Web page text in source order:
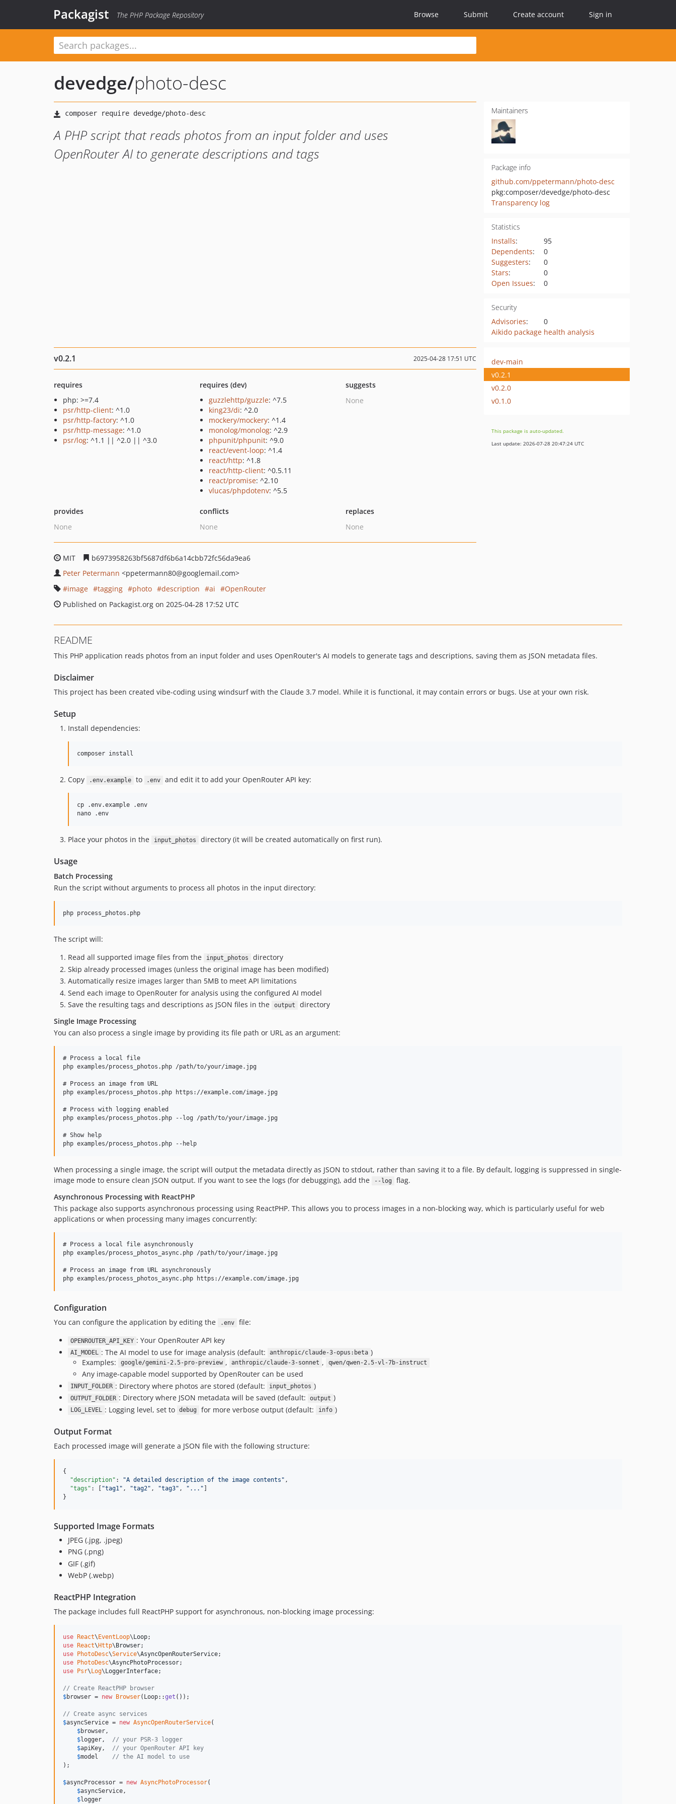
Packagist The PHP Package Repository Browse Submit Create account Sign in
devedge/photo-desc
A PHP script that reads photos from an input folder and uses
OpenRouter AI to generate descriptions and tags
Maintainers
Package info
github.com/ppetermann/photo-desc
pkg:composer/devedge/photo-desc
Transparency log
Statistics
Installs:
95
Dependents:
0
Suggesters:
0
Stars:
0
Open Issues: 0
Security
Advisories:
0
Aikido package health analysis
v0.2.1 2025-04-28 17:51 UTC
requires
php: >=7.4
psr/http-client: ^1.0
psr/http-factory: ^1.0
psr/http-message: ^1.0
psr/log: ^1.1 || ^2.0 || ^3.0
requires (dev)
guzzlehttp/guzzle: ^7.5
king23/di: ^2.0
mockery/mockery: ^1.4
monolog/monolog: ^2.9
phpunit/phpunit: ^9.0
react/event-loop: ^1.4
react/http: ^1.8
react/http-client: ^0.5.11
react/promise: ^2.10
vlucas/phpdotenv: ^5.5
suggests
None
provides
None
conflicts
None
replaces
None
MIT
b6973958263bf5687df6b6a14cbb72fc56da9ea6
Peter Petermann <ppetermann80@googlemail.com>
image
tagging photo description ai
OpenRouter
Published on Packagist.org on 2025-04-28 17:52 UTC
dev-main
v0.2.1
v0.2.0
v0.1.0
This package is auto-updated.
Last update: 2026-07-28 20:47:24 UTC
README
This PHP application reads photos from an input folder and uses OpenRouter's AI models to generate tags and descriptions, saving them as JSON metadata files.
Disclaimer
This project has been created vibe-coding using windsurf with the Claude 3.7 model. While it is functional, it may contain errors or bugs. Use at your own risk.
Setup
Install dependencies:
Copy .env.example to .env and edit it to add your OpenRouter API key:
cp .env.example .env
Place your photos in the input_photos directory (it will be created automatically on first run).
Usage
Batch Processing
Run the script without arguments to process all photos in the input directory:
The script will:
Read all supported image files from the
input_photos
directory
Skip already processed images (unless the original image has been modified)
Automatically resize images larger than 5MB to meet API limitations
Send each image to OpenRouter for analysis using the configured AI model
Save the resulting tags and descriptions as JSON files in the
output
directory
Single Image Processing
You can also process a single image by providing its file path or URL as an argument:
# Process a local file
php examples/process_photos.php /path/to/your/image.jpg
# Process an image from URL
php examples/process_photos.php https://example.com/image.jpg
# Process with logging enabled
php examples/process_photos.php --log /path/to/your/image.jpg
# Show help
When processing a single image, the script will output the metadata directly as JSON to stdout, rather than saving it to a file. By default, logging is suppressed in single-
image mode to ensure clean JSON output. If you want to see the logs (for debugging), add the
--log
flag.
Asynchronous Processing with ReactPHP
This package also supports asynchronous processing using ReactPHP. This allows you to process images in a non-blocking way, which is particularly useful for web
applications or when processing many images concurrently:
# Process a local file asynchronously
php examples/process_photos_async.php /path/to/your/image.jpg
# Process an image from URL asynchronously
Configuration
You can configure the application by editing the .env file:
OPENROUTER_API_KEY : Your OpenRouter API key
AI_MODEL : The AI model to use for image analysis (default: anthropic/claude-3-opus:beta )
Examples:
google/gemini-2.5-pro-preview , anthropic/claude-3-sonnet , qwen/qwen-2.5-vl-7b-instruct
Any image-capable model supported by OpenRouter can be used
INPUT_FOLDER : Directory where photos are stored (default: input_photos )
OUTPUT_FOLDER : Directory where JSON metadata will be saved (default: output )
LOG_LEVEL : Logging level, set to debug for more verbose output (default: info )
Output Format
Each processed image will generate a JSON file with the following structure:
{
"description" : "A detailed description of the image contents " ,
"tags" : [ "tag1 " , "tag2" , "tag3" , " ... " ]
}
Supported Image Formats
JPEG (.jpg, .jpeg)
PNG (.png)
GIF (.gif)
WebP (.webp)
ReactPHP Integration
The package includes full ReactPHP support for asynchronous, non-blocking image processing:
use React\ EventLoop\ Loop
use
React\ Http\ Browser
use
PhotoDesc\Service\AsyncOpenRouterService
use
PhotoDesc\AsyncPhotoProcessor
use
Psr\ Log\ LoggerInterface;
// Create ReactPHP browser
$browser = new Browser(Loop::get ());
// Create async services
$asyncService = new AsyncOpenRouterService(
$browser,
$logger, // your PSR-3 logger
$apiKey, // your OpenRouter API key
$model
// the AI model to use
);
$asyncProcessor = new AsyncPhotoProcessor(
$asyncService,
$logger